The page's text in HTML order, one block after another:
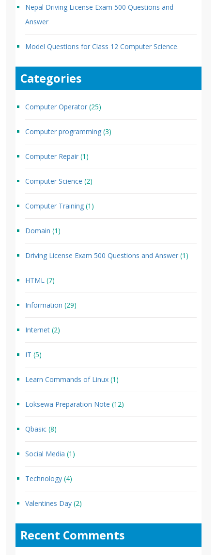
Nepal Driving License Exam 500 Questions and
Answer
Model Questions for Class 12 Computer Science.
Categories
Computer Operator (25)
Computer programming (3)
Computer Repair (1)
Computer Science (2)
Computer Training (1)
Domain (1)
Driving License Exam 500 Questions and Answer (1)
HTML (7)
Information (29)
Internet (2)
IT (5)
Learn Commands of Linux (1)
Loksewa Preparation Note (12)
Qbasic (8)
Social Media (1)
Technology (4)
Valentines Day (2)
Recent Comments